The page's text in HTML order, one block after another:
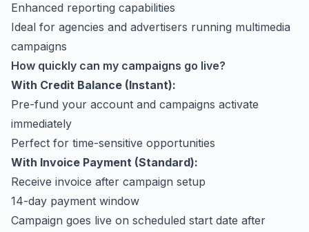
Enhanced reporting capabilities
Ideal for agencies and advertisers running multimedia
campaigns
How quickly can my campaigns go live?
With Credit Balance (Instant):
Pre-fund your account and campaigns activate
immediately
Perfect for time-sensitive opportunities
With Invoice Payment (Standard):
Receive invoice after campaign setup
14-day payment window
Campaign goes live on scheduled start date after